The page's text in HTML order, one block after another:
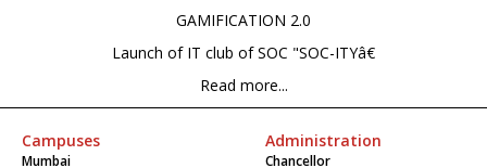
GAMIFICATION 2.0
Launch of IT club of SOC "SOC-ITYâ€
Read more...
Campuses
Mumbai
Administration
Chancellor